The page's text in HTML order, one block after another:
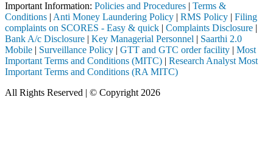
Important Information: Policies and Procedures | Terms &
Conditions | Anti Money Laundering Policy | RMS Policy | Filing
complaints on SCORES - Easy & quick | Complaints Disclosure |
Bank A/c Disclosure | Key Managerial Personnel | Saarthi 2.0
Mobile | Surveillance Policy | GTT and GTC order facility | Most
Important Terms and Conditions (MITC) | Research Analyst Most
Important Terms and Conditions (RA MITC)
All Rights Reserved | © Copyright 2026